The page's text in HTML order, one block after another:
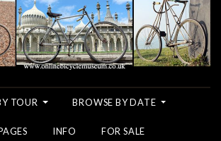
TOUR BROWSE BY DATE
INFO FOR SALE